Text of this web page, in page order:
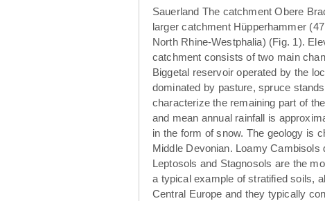
Sauerland The catchment Obere
larger catchment Hüpperhammer
North Rhine-Westphalia) (Fig. 1).
catchment consists of two main
Biggetal reservoir operated by the
dominated by pasture, spruce
characterize the remaining part of
and mean annual rainfall is
in the form of snow. The geology is
Middle Devonian. Loamy
Leptosols and Stagnosols are the
a typical example of stratified soils,
Central Europe and they typically